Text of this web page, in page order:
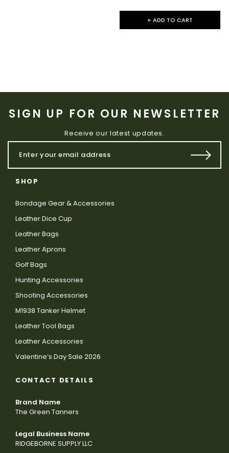
+ ADD TO CART
SIGN UP FOR OUR NEWSLETTER
Receive our latest updates.
SHOP
Bondage Gear & Accessories
Leather Dice Cup
Leather Bags
Leather Aprons
Golf Bags
Hunting Accessories
Shooting Accessories
M1938 Tanker Helmet
Leather Tool Bags
Leather Accessories
Valentine’s Day Sale 2026
CONTACT DETAILS
Brand Name
The Green Tanners
Legal Business Name
RIDGEBORNE SUPPLY LLC